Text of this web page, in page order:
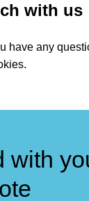
with us
have any
with